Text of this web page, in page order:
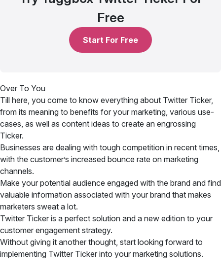
Free
Start For Free
Over To You
Till here, you come to know everything about Twitter Ticker,
from its meaning to benefits for your marketing, various use-
cases, as well as content ideas to create an engrossing
Ticker.
Businesses are dealing with tough competition in recent times,
with the customer’s increased bounce rate on marketing
channels.
Make your potential audience engaged with the brand and find
valuable information associated with your brand that makes
marketers sweat a lot.
Twitter Ticker is a perfect solution and a new edition to your
customer engagement strategy.
Without giving it another thought, start looking forward to
implementing Twitter Ticker into your marketing solutions.